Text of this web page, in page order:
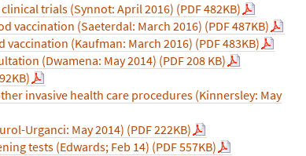
trials (Synnot: April 2016) (PDF 482KB)
(Saeterdal: March 2016) (PDF 487KB)
(Kaufman: March 2016) (PDF 483KB)
(Dwamena: May 2014) (PDF 208 KB)
invasive health care procedures (Kinnersley: May
Urganci: May 2014) (PDF 222KB)
tests (Edwards; Feb 14) (PDF 557KB)